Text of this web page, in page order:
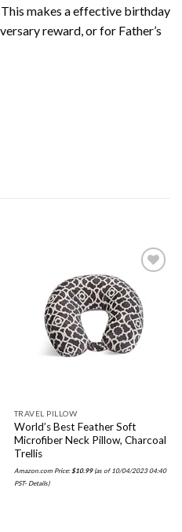
makes a effective birthday
reward, or for Father’s
Add to
wishlist
TRAVEL PILLOW
World’s Best Feather Soft
Microfiber Neck Pillow, Charcoal
Trellis
Amazon.com Price: $10.99(as of 10/04/2023 04:40
PST- Details)